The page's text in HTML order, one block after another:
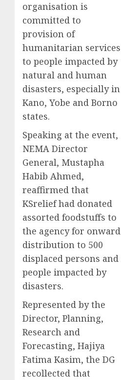
organisation is
committed to
provision of
humanitarian services
to people impacted by
natural and human
disasters, especially in
Kano, Yobe and Borno
states.
Speaking at the event,
NEMA Director
General, Mustapha
Habib Ahmed,
reaffirmed that
KSrelief had donated
assorted foodstuffs to
the agency for onward
distribution to 500
displaced persons and
people impacted by
disasters.
Represented by the
Director, Planning,
Research and
Forecasting, Hajiya
Fatima Kasim, the DG
recollected that